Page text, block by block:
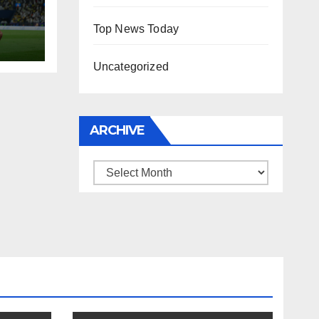
Top News Today
Uncategorized
ARCHIVE
Archive